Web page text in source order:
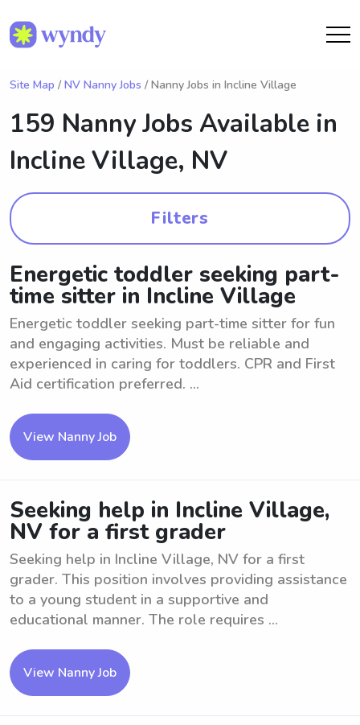
Site Map / NV Nanny Jobs / Nanny Jobs in Incline Village
159 Nanny Jobs Available in
Incline Village, NV
Filters
Energetic toddler seeking part-
time sitter in Incline Village
Energetic toddler seeking part-time sitter for fun
and engaging activities. Must be reliable and
experienced in caring for toddlers. CPR and First
Aid certification preferred. ...
View Nanny Job
Seeking help in Incline Village,
NV for a first grader
Seeking help in Incline Village, NV for a first
grader. This position involves providing assistance
to a young student in a supportive and
educational manner. The role requires ...
View Nanny Job